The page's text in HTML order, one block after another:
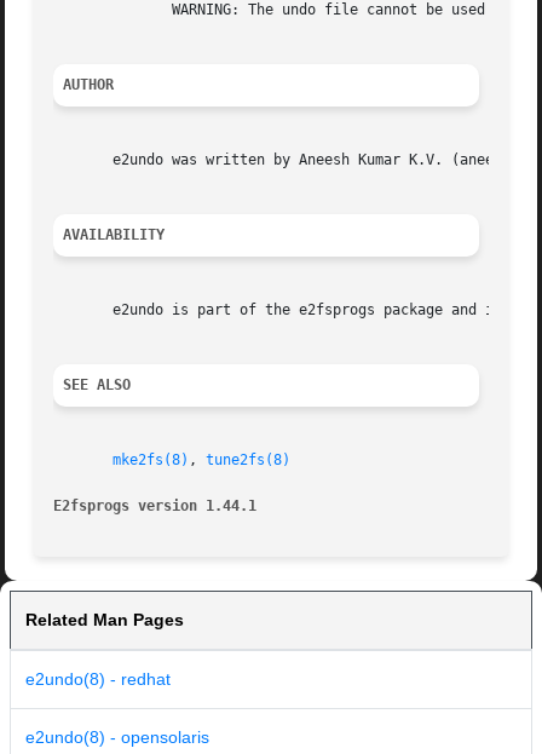
WARNING: The undo file cannot be used to
AUTHOR
e2undo was written by Aneesh Kumar K.V.
AVAILABILITY
e2undo is part of the e2fsprogs package and is
SEE ALSO
mke2fs(8) , tune2fs(8)
E2fsprogs version 1.44.1
Related Man Pages
e2undo(8) - redhat
e2undo(8) - opensolaris